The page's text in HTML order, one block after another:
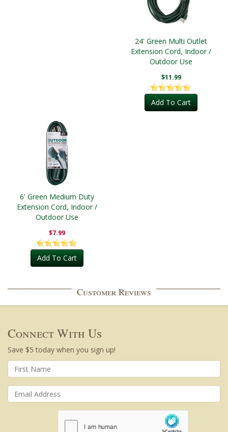
24' Green Multi Outlet
Extension Cord, Indoor /
Outdoor Use
$11.99
Add To Cart
6' Green Medium Duty
Extension Cord, Indoor /
Outdoor Use
$7.99
Add To Cart
Customer Reviews
Connect With Us
Save $5 today when you sign up!